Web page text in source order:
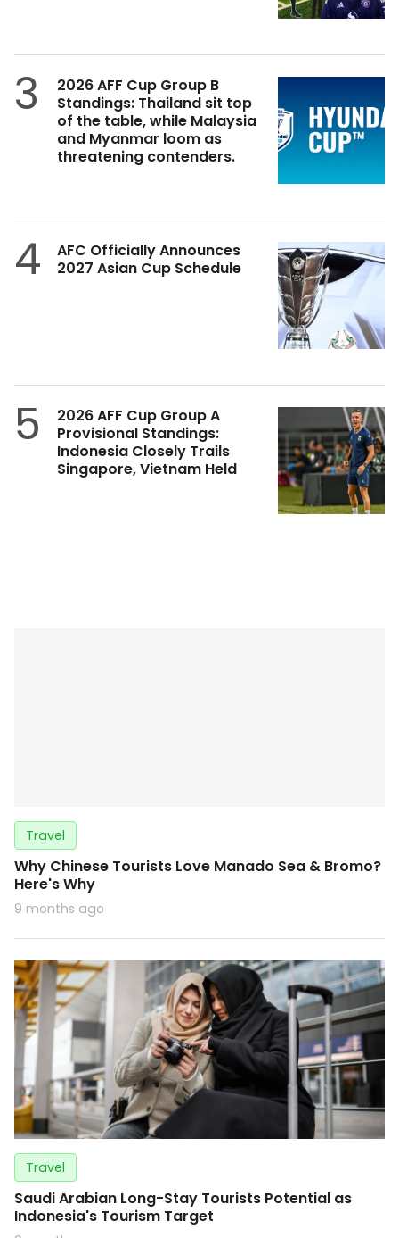
3
2026 AFF Cup Group B
Standings: Thailand sit top
of the table, while Malaysia
and Myanmar loom as
threatening contenders.
4
AFC Officially Announces
2027 Asian Cup Schedule
5
2026 AFF Cup Group A
Provisional Standings:
Indonesia Closely Trails
Singapore, Vietnam Held
Travel
Why Chinese Tourists Love Manado Sea & Bromo?
Here's Why
9 months ago
Travel
Saudi Arabian Long-Stay Tourists Potential as
Indonesia's Tourism Target